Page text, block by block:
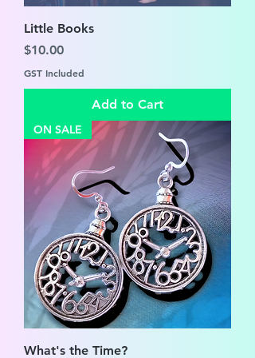
Little Books
Price
$10.00
GST Included
Add to Cart
ON SALE
What's the Time?